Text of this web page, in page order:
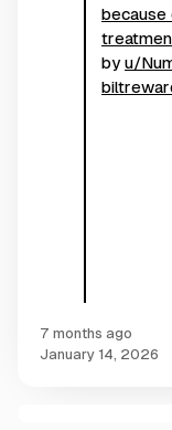
byu/
7 months ago
January 14, 2026